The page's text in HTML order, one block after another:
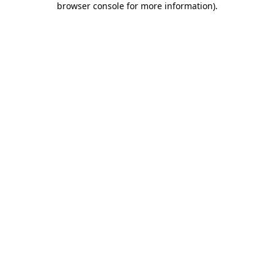
browser console for more information).